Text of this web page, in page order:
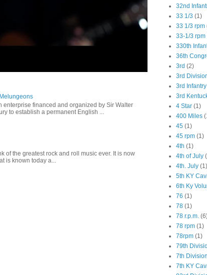
enterprise financed and organized by Sir Walter
to establish a permanent English ...
of the greatest rock and roll music ever. It is now
is known today a...
32nd
33 1/3 (1)
33 1/3 rpm
33-1/3 rpm
330th
36th
3rd (2)
3rd
3rd Infantry
3rd
4 Star (1)
400 Miles
45 (1)
45 rpm (1)
4th (1)
4th of July
4th. July (1)
5th KY
6th Ky
76 (1)
78 (1)
78 r.p.m.
78 rpm (1)
78rpm (1)
79th
7th Division
7th KY